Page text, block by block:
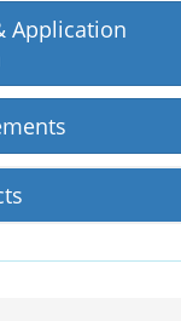
Application